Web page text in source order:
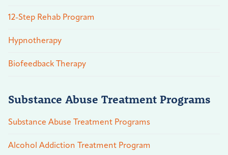
12-Step Rehab Program
Hypnotherapy
Biofeedback Therapy
Substance Abuse Treatment Programs
Substance Abuse Treatment Programs
Alcohol Addiction Treatment Program